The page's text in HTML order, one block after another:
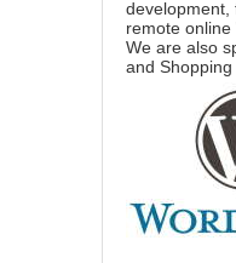
development,
remote online
We are also
and Shopping